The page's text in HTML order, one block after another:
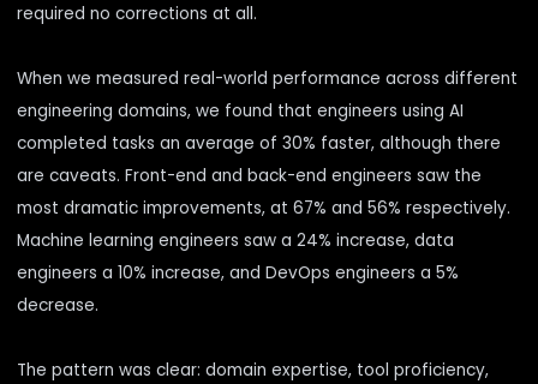
required no corrections at all.
When we measured real-world performance across different
engineering domains, we found that engineers using AI
completed tasks an average of 30% faster, although there
are caveats. Front-end and back-end engineers saw the
most dramatic improvements, at 67% and 56% respectively.
Machine learning engineers saw a 24% increase, data
engineers a 10% increase, and DevOps engineers a 5%
decrease.
The pattern was clear: domain expertise, tool proficiency,